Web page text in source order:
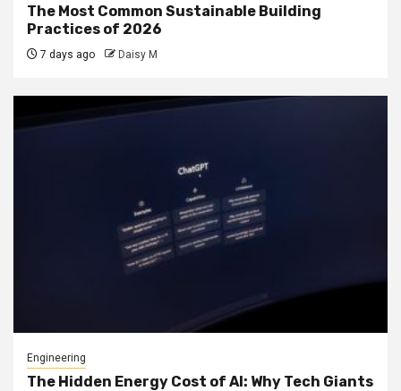
The Most Common Sustainable Building
Practices of 2026
7 days ago Daisy M
Engineering
The Hidden Energy Cost of AI: Why Tech Giants